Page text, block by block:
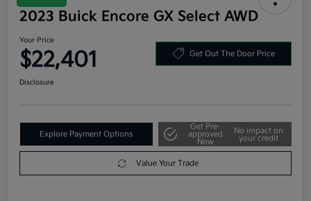
2023 Buick Encore GX Select AWD
Your Price
$22,401 Get Out The Door Price
Disclosure
Explore Payment Options
Get Pre-
approved
Now
No impact on
your credit
Value Your Trade